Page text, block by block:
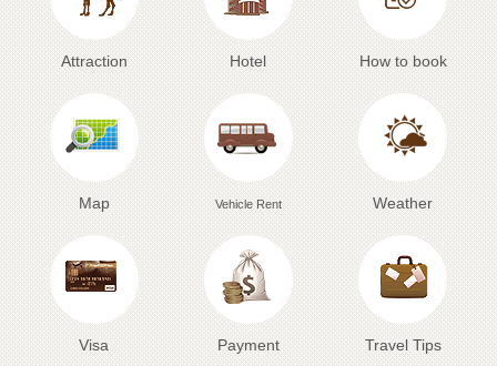
Attraction Hotel How to book
Map Vehicle Rent Weather
Visa Payment Travel Tips